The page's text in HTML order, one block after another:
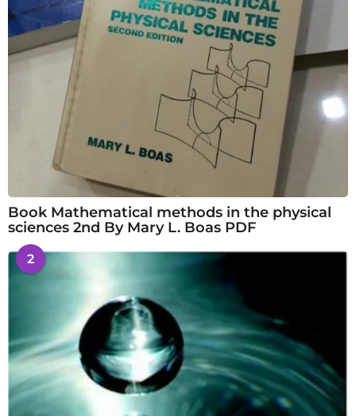
Book Mathematical methods in the physical
sciences 2nd By Mary L. Boas PDF
2